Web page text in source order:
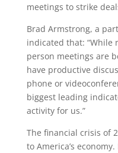
meetings to strike
Brad Armstrong, a
indicated that: “While
person meetings are
have productive
phone or
biggest leading
activity for us.”
The financial crisis of
to America’s